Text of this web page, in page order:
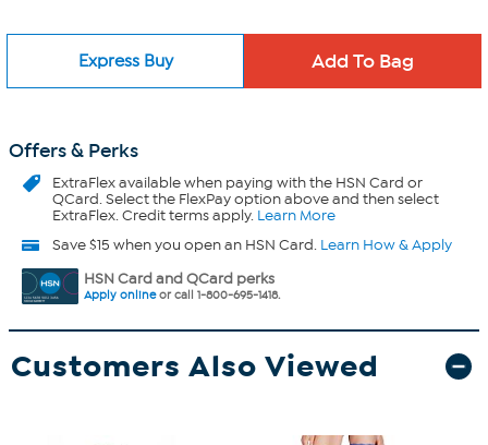
Express Buy
Offers & Perks
ExtraFlexavailable when paying with the HSN Card or
QCard. Select the FlexPay option above and then select
ExtraFlex. Credit terms apply. Learn More
Save $15 when you open an HSN Card. Learn How & Apply
HSN Card and QCard perks
Apply onlineor call 1-800-695-1418.
Customers Also Viewed